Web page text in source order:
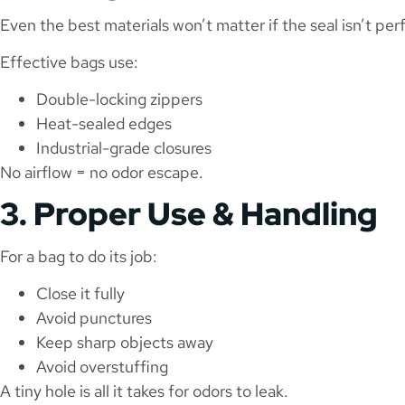
Even the best materials won’t matter if the seal isn’t
Effective bags use:
Double-locking zippers
Heat-sealed edges
Industrial-grade closures
No airflow = no odor escape.
3. Proper Use & Handling
For a bag to do its job:
Close it fully
Avoid punctures
Keep sharp objects away
Avoid overstuffing
A tiny hole is all it takes for odors to leak.